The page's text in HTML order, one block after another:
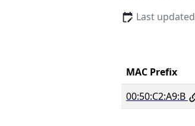
Last updated
MAC Prefix
00:50:C2:A9:B